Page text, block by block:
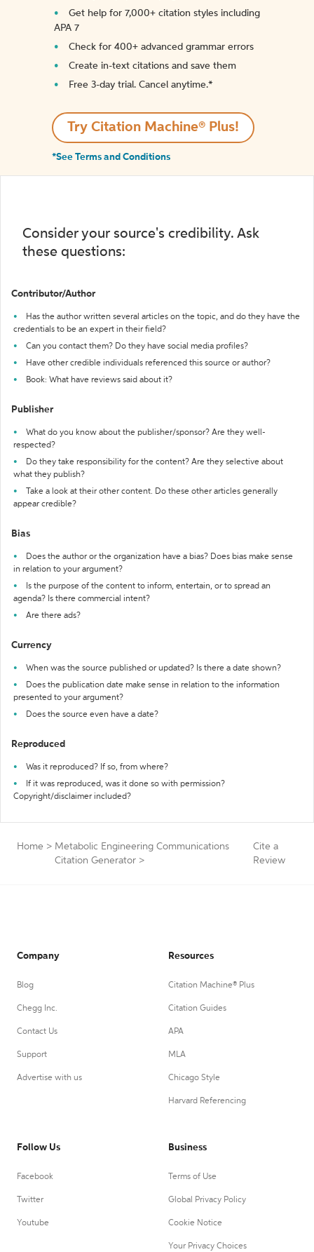
Get help for 7,000+ citation styles including
APA 7
Check for 400+ advanced grammar errors
Create in-text citations and save them
Free 3-day trial. Cancel anytime.*️
Try Citation Machine® Plus!
*See Terms and Conditions
Consider your source's credibility. Ask
these questions:
Contributor/Author
Has the author written several articles on the topic, and do they have the
credentials to be an expert in their field?
Can you contact them? Do they have social media profiles?
Have other credible individuals referenced this source or author?
Book: What have reviews said about it?
Publisher
What do you know about the publisher/sponsor? Are they well-
respected?
Do they take responsibility for the content? Are they selective about
what they publish?
Take a look at their other content. Do these other articles generally
appear credible?
Bias
Does the author or the organization have a bias? Does bias make sense
in relation to your argument?
Is the purpose of the content to inform, entertain, or to spread an
agenda? Is there commercial intent?
Are there ads?
Currency
When was the source published or updated? Is there a date shown?
Does the publication date make sense in relation to the information
presented to your argument?
Does the source even have a date?
Reproduced
Was it reproduced? If so, from where?
If it was reproduced, was it done so with permission?
Copyright/disclaimer included?
Home > Metabolic Engineering Communications
Citation Generator >
Cite a
Review
Company
Blog
Chegg Inc.
Contact Us
Support
Advertise with us
Resources
Citation Machine® Plus
Citation Guides
APA
MLA
Chicago Style
Harvard Referencing
Follow Us
Facebook
Twitter
Youtube
Business
Terms of Use
Global Privacy Policy
Cookie Notice
Your Privacy Choices